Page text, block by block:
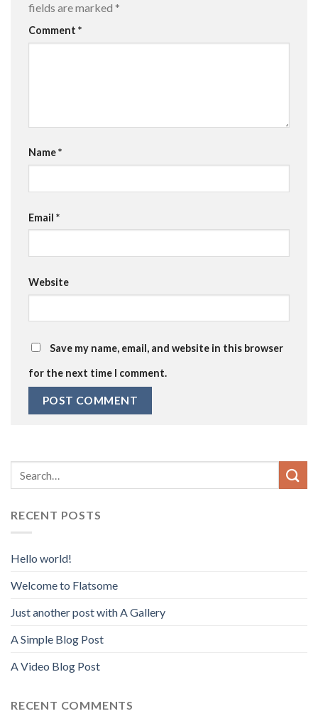
fields are marked *
Comment *
Name*
Email *
Website
Save my name, email, and website in this browser
for the next time I comment.
RECENT POSTS
Hello world!
Welcome to Flatsome
Just another post with A Gallery
A Simple Blog Post
A Video Blog Post
RECENT COMMENTS